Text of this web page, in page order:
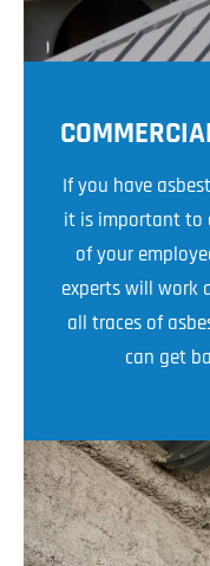
If you have
it is important to
of your
experts will work
all traces of
can get